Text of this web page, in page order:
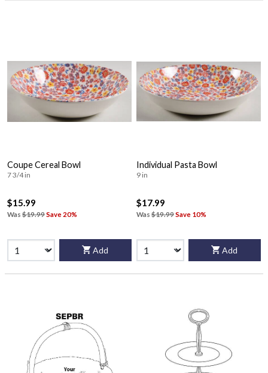
Coupe Cereal Bowl
7 3/4 in
$15.99
Was $19.99Save 20%
Add
Individual Pasta Bowl
9 in
$17.99
Was $19.99Save 10%
Add